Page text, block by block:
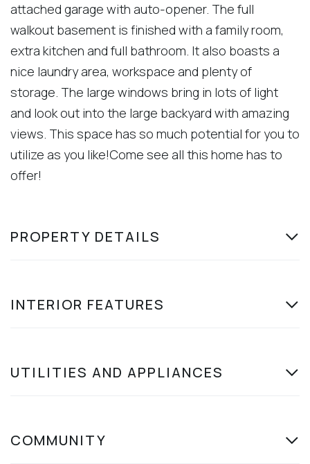
attached garage with auto-opener. The full
walkout basement is finished with a family room,
extra kitchen and full bathroom. It also boasts a
nice laundry area, workspace and plenty of
storage. The large windows bring in lots of light
and look out into the large backyard with amazing
views. This space has so much potential for you to
utilize as you like!Come see all this home has to
offer!
PROPERTY DETAILS
INTERIOR FEATURES
UTILITIES AND APPLIANCES
COMMUNITY